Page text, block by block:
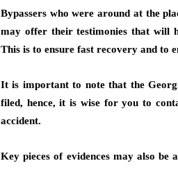
Bypassers who were around at the
may offer their testimonies that will
This is to ensure fast recovery and to
It is important to note that the
filed, hence, it is wise for you to
accident.
Key pieces of evidences may also